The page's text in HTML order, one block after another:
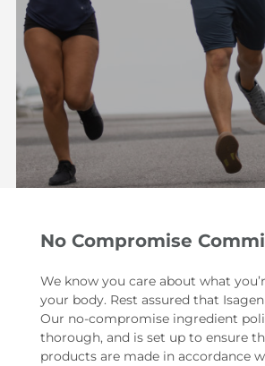
No Compromise
We know you care about what
your body. Rest assured that
Our no-compromise ingredient
thorough, and is set up to ensure
products are made in accordance